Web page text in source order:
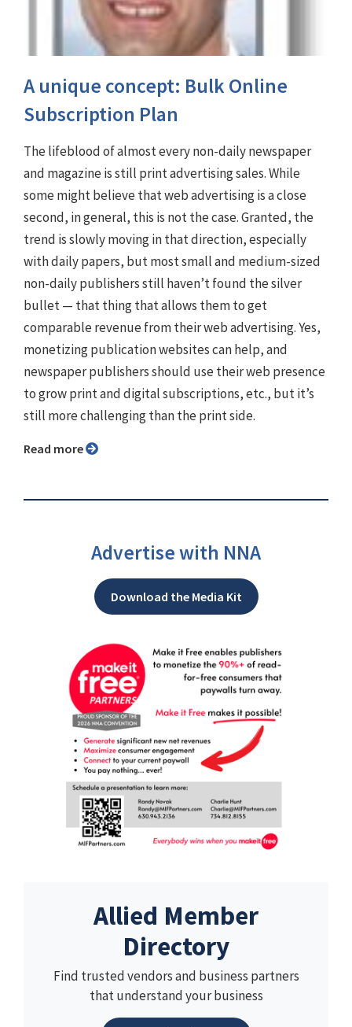
A unique concept: Bulk Online
Subscription Plan
The lifeblood of almost every non-daily newspaper
and magazine is still print advertising sales. While
some might believe that web advertising is a close
second, in general, this is not the case. Granted, the
trend is slowly moving in that direction, especially
with daily papers, but most small and medium-sized
non-daily publishers still haven’t found the silver
bullet — that thing that allows them to get
comparable revenue from their web advertising. Yes,
monetizing publication websites can help, and
newspaper publishers should use their web presence
to grow print and digital subscriptions, etc., but it’s
still more challenging than the print side.
Read more
Advertise with NNA
Download the Media Kit
Allied Member
Directory
Find trusted vendors and business partners
that understand your business